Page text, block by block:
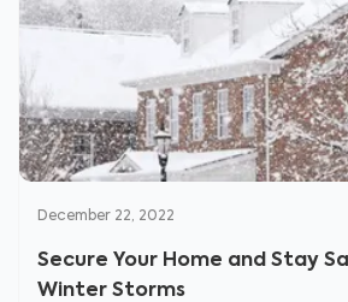
December 22, 2022
Secure Your Home and Stay
Winter Storms